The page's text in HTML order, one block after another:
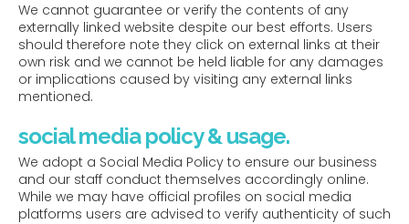
We cannot guarantee or verify the contents of any
externally linked website despite our best efforts. Users
should therefore note they click on external links at their
own risk and we cannot be held liable for any damages
or implications caused by visiting any external links
mentioned.
social media policy & usage.
We adopt a Social Media Policy to ensure our business
and our staff conduct themselves accordingly online.
While we may have official profiles on social media
platforms users are advised to verify authenticity of such